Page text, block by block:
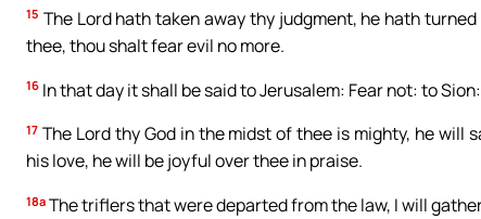
15 The Lord hath taken away thy judgment, he hath
thee, thou shalt fear evil no more.
16 In that day it shall be said to Jerusalem: Fear not: to
17 The Lord thy God in the midst of thee is mighty, he
his love, he will be joyful over thee in praise.
18a The triflers that were departed from the law, I will